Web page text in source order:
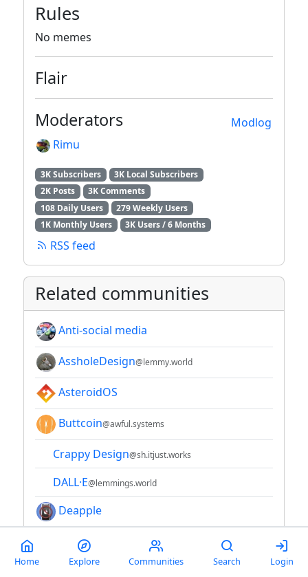
Rules
No memes
Flair
Modlog
Moderators
Rimu
3K Subscribers
3K Local Subscribers
2K Posts
3K Comments
108 Daily Users
279 Weekly Users
1K Monthly Users
3K Users / 6 Months
RSS feed
Related communities
Anti-social media
AssholeDesign@lemmy.world
AsteroidOS
Buttcoin@awful.systems
Crappy Design@sh.itjust.works
DALL·E@lemmings.world
Deapple
Electrical and Computer
Engineering@lemmy.world
Home Explore Communities Search Login